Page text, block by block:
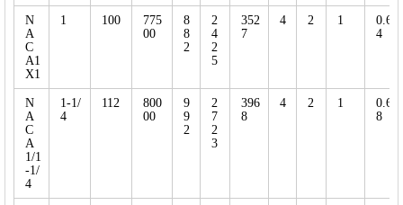
N
A
C
A1
X1
1 100
775
00
8
8
2
2
4
2
5
352
7
4 2 1
0.6
4
N
A
C
A
1/1
-1/
4
1-1/
4
112
800
00
9
9
2
2
7
2
3
396
8
4 2 1
0.6
8